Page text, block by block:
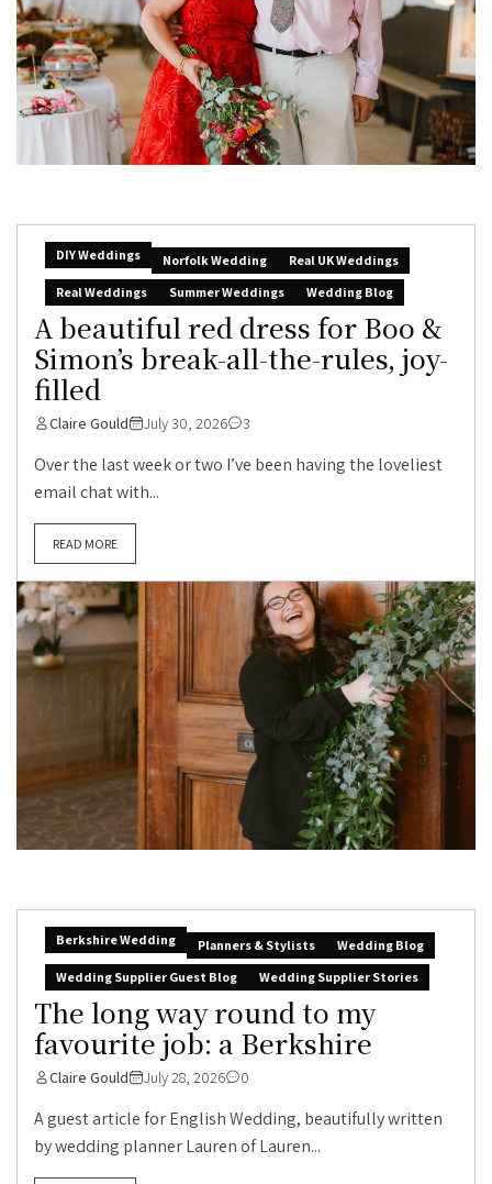
DIY Weddings Norfolk Wedding
Real UK Weddings
Real Weddings
Summer Weddings Wedding Blog
A beautiful red dress for Boo &
Simon’s break-all-the-rules, joy-
filled
Claire Gould July 30, 2026 3
Over the last week or two I’ve been having the loveliest
email chat with...
READ MORE
Berkshire Wedding Planners & Stylists
Wedding Blog
Wedding Supplier Guest Blog
Wedding Supplier Stories
The long way round to my
favourite job: a Berkshire
Claire Gould July 28, 2026 0
A guest article for English Wedding, beautifully written
by wedding planner Lauren of Lauren...